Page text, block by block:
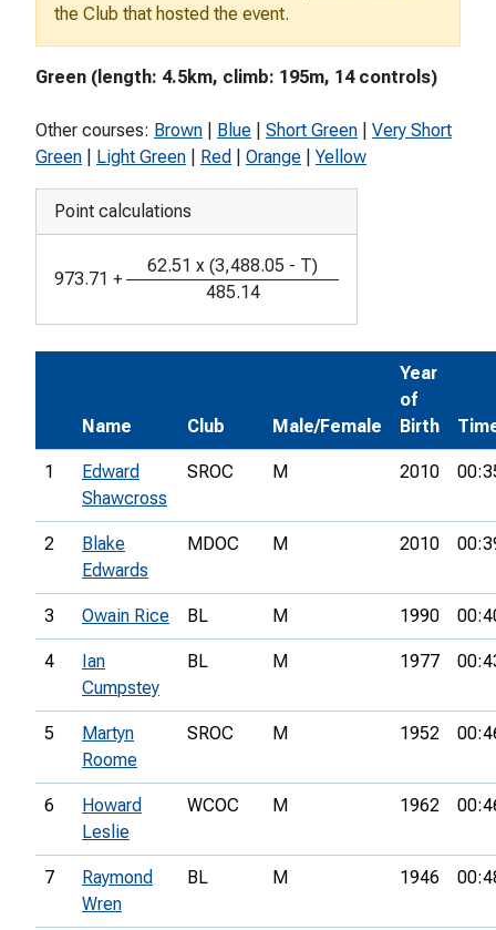
the Club that hosted the event.
Green (length: 4.5km, climb: 195m, 14 controls)
Other courses: Brown Blue Short Green
Very Short
Green
Light Green Red Orange Yellow
Point calculations
973.71 +
62.51 x (3,488.05 - T)
485.14
Name Club Male/Female
Year
of
Birth
1
Edward
Shawcross
SROC M 2010
2
Blake
Edwards
MDOC M 2010
3 Owain Rice BL M 1990
4
Ian
Cumpstey
BL M 1977
5
Martyn
Roome
SROC M 1952
6
Howard
Leslie
WCOC M 1962
7
Raymond
Wren
BL M 1946